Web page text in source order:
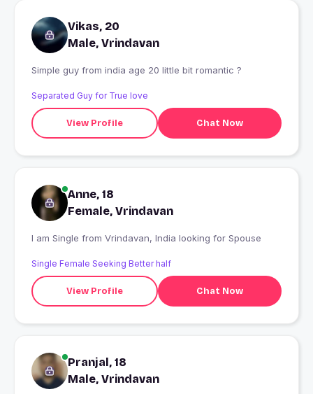
Vikas, 20
Male, Vrindavan
Simple guy from india age 20 little bit romantic ?
Separated Guy for True love
View Profile Chat Now
Anne, 18
Female, Vrindavan
I am Single from Vrindavan, India looking for Spouse
Single Female Seeking Better half
View Profile Chat Now
Pranjal, 18
Male, Vrindavan